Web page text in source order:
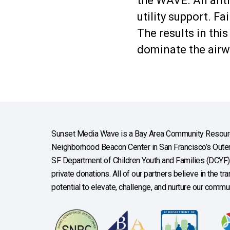
utility support.
The results in
dominate the
Sunset Media Wave is a Bay Area Community
Neighborhood Beacon Center in San Francisco’s
SF Department of Children Youth and Families
private donations. All of our partners believe in the
potential to elevate, challenge, and nurture our